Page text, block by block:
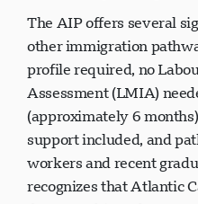
The AIP offers several
other immigration
profile required, no
Assessment (LMIA)
(approximately 6
support included, and
workers and recent
recognizes that Atlantic